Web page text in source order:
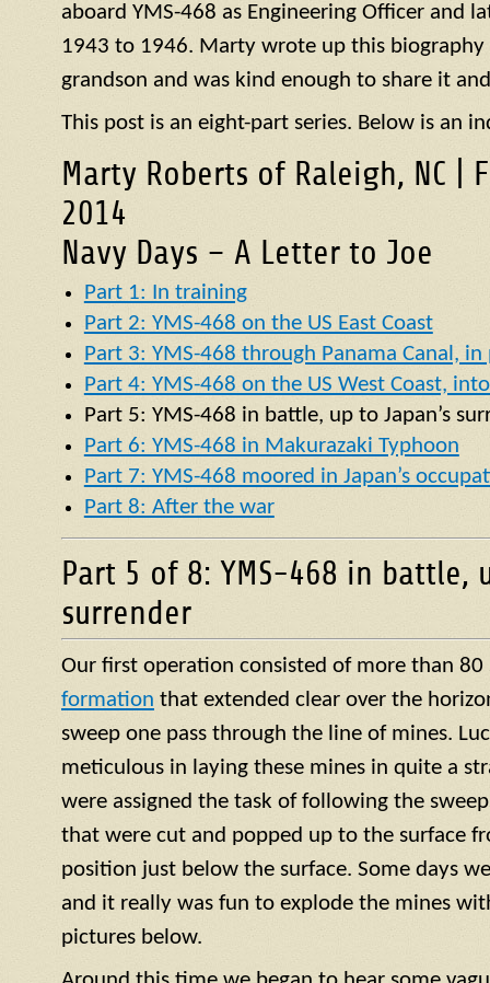
aboard YMS-468 as Engineering Officer and
1943 to 1946. Marty wrote up this biography
grandson and was kind enough to share it
This post is an eight-part series. Below is an
Marty Roberts of Raleigh, NC |
2014
Navy Days – A Letter to Joe
Part 1: In training
Part 2: YMS-468 on the US East Coast
Part 3: YMS-468 through Panama Canal,
Part 4: YMS-468 on the US West Coast,
Part 5: YMS-468 in battle, up to Japan’s
Part 6: YMS-468 in Makurazaki Typhoon
Part 7: YMS-468 moored in Japan’s
Part 8: After the war
Part 5 of 8: YMS-468 in battle,
surrender
Our first operation consisted of more than
formation that extended clear over the
sweep one pass through the line of mines.
meticulous in laying these mines in quite a
were assigned the task of following the
that were cut and popped up to the surface
position just below the surface. Some days
and it really was fun to explode the mines
pictures below.